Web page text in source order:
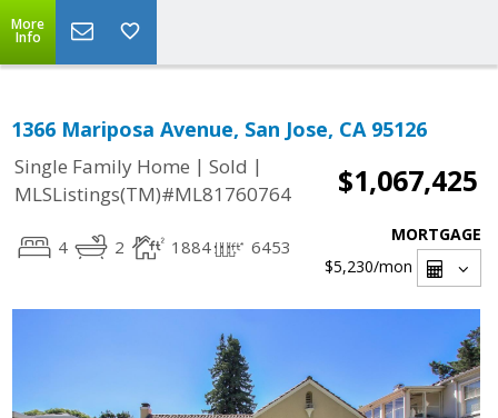
More
Info
1366 Mariposa Avenue, San Jose, CA 95126
Single Family Home | Sold |
MLSListings(TM)#ML81760764
$1,067,425
4 2 1884 6453
MORTGAGE
$5,230/mon